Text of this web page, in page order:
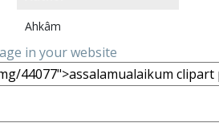
Ahkâm
in your website